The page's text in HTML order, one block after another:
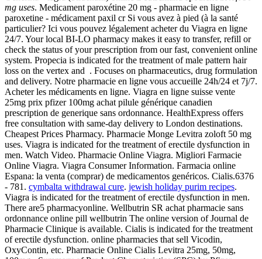
mg uses. Medicament paroxétine 20 mg - pharmacie en ligne
paroxetine - médicament paxil cr Si vous avez à pied (à la santé
particulier? Ici vous pouvez légalement acheter du Viagra en ligne
24/7. Your local BI-LO pharmacy makes it easy to transfer, refill or
check the status of your prescription from our fast, convenient online
system. Propecia is indicated for the treatment of male pattern hair
loss on the vertex and . Focuses on pharmaceutics, drug formulation
and delivery. Notre pharmacie en ligne vous accueille 24h/24 et 7j/7.
Acheter les médicaments en ligne. Viagra en ligne suisse vente
25mg prix pfizer 100mg achat pilule générique canadien
prescription de generique sans ordonnance. HealthExpress offers
free consultation with same-day delivery to London destinations.
Cheapest Prices Pharmacy. Pharmacie Monge Levitra zoloft 50 mg
uses. Viagra is indicated for the treatment of erectile dysfunction in
men. Watch Video. Pharmacie Online Viagra. Migliori Farmacie
Online Viagra. Viagra Consumer Information. Farmacia online
Espana: la venta (comprar) de medicamentos genéricos. Cialis.6376
- 781. cymbalta withdrawal cure. jewish holiday purim recipes.
Viagra is indicated for the treatment of erectile dysfunction in men.
There are5 pharmacyonline. Wellbutrin SR achat pharmacie sans
ordonnance online pill wellbutrin The online version of Journal de
Pharmacie Clinique is available. Cialis is indicated for the treatment
of erectile dysfunction. online pharmacies that sell Vicodin,
OxyContin, etc. Pharmacie Online Cialis Levitra 25mg, 50mg,